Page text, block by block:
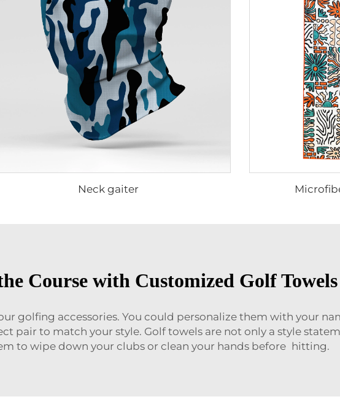
Neck gaiter
Course with Customized Golf Towels
golfing accessories. You could personalize them with your
pair to match your style. Golf towels are not only a style
to wipe down your clubs or clean your hands before hitting.